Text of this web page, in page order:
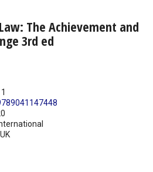
The Achievement and
3rd ed
UK